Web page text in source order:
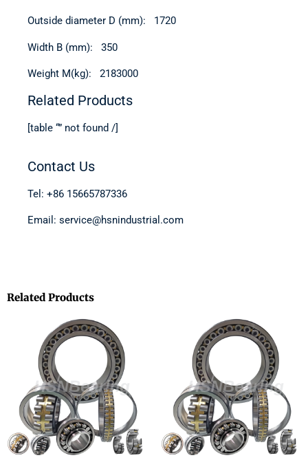
Outside diameter D (mm): 1720
Width B (mm): 350
Weight M(kg): 2183000
Related Products
[table “” not found /]
Contact Us
Tel: +86 15665787336
Email: service@hsnindustrial.com
Related Products